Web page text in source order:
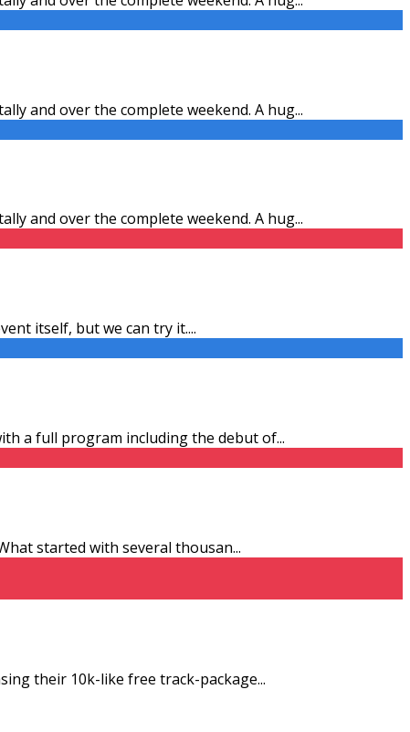
and over the complete weekend. A hug...
and over the complete weekend. A hug...
itself, but we can try it....
a full program including the debut of...
started with several thousan...
their 10k-like free track-package...